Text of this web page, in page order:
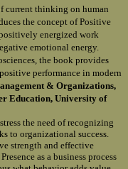
current thinking on human
the concept of Positive
energized work
emotional energy.
the book provides
performance in modern
& Organizations,
Education, University of
the need of recognizing
to organizational success.
strength and effective
as a business process